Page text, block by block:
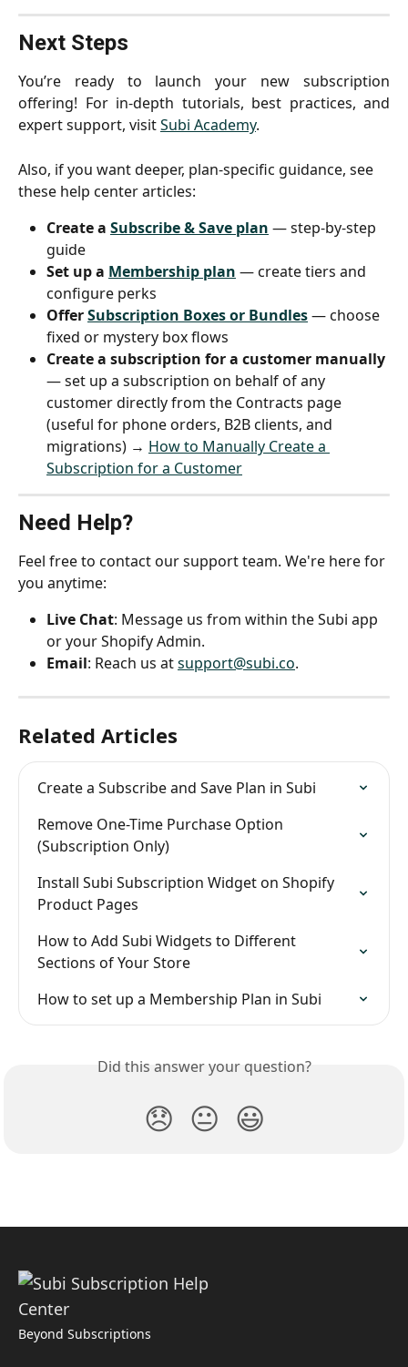
Next Steps
You’re ready to launch your new subscription
offering! For in-depth tutorials, best practices, and
expert support, visitSubi Academy.
Also, if you want deeper, plan-specific guidance, see
these help center articles:
Create a Subscribe & Save plan — step-by-step
guide
Set up a Membership plan — create tiers and
configure perks
Offer Subscription Boxes or Bundles — choose
fixed or mystery box flows
Create a subscription for a customer manually
— set up a subscription on behalf of any
customer directly from the Contracts page
(useful for phone orders, B2B clients, and
migrations) → How to Manually Create a
Subscription for a Customer
Need Help?
Feel free to contact our support team. We're here for
you anytime:
Live Chat: Message us from within the Subi app
or your Shopify Admin.
Email: Reach us at support@subi.co.
Related Articles
Create a Subscribe and Save Plan in Subi
Remove One-Time Purchase Option
(Subscription Only)
Install Subi Subscription Widget on Shopify
Product Pages
How to Add Subi Widgets to Different
Sections of Your Store
How to set up a Membership Plan in Subi
Did this answer your question?
😞 😐 😃
Beyond Subscriptions